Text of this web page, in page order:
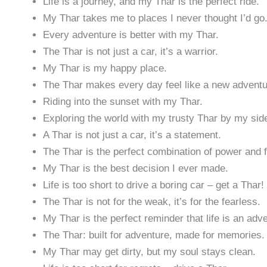
My Thar takes me to places I never thought I’d go.
Every adventure is better with my Thar.
The Thar is not just a car, it’s a warrior.
My Thar is my happy place.
The Thar makes every day feel like a new
Riding into the sunset with my Thar.
Exploring the world with my trusty Thar by my
A Thar is not just a car, it’s a statement.
The Thar is the perfect combination of power and
My Thar is the best decision I ever made.
Life is too short to drive a boring car – get a Thar!
The Thar is not for the weak, it’s for the fearless.
My Thar is the perfect reminder that life is an
The Thar: built for adventure, made for memories.
My Thar may get dirty, but my soul stays clean.